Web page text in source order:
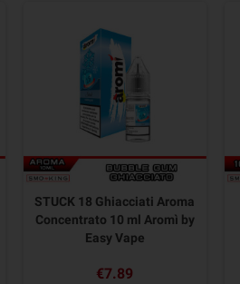
STUCK 18 Ghiacciati Aroma
Concentrato 10 ml Aromì by
Easy Vape
€7.89